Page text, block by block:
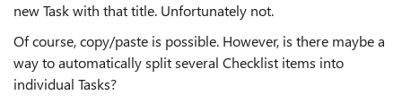
new Task with that title. Unfortunately not.
Of course, copy/paste is possible. However, is there maybe a
way to automatically split several Checklist items into
individual Tasks?